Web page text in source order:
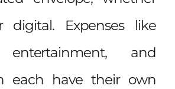
digital. Expenses like
entertainment, and
each have their own